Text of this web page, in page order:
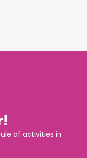
of activities in